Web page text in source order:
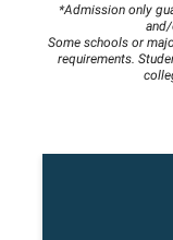
*Admission only
Some schools or
requirements.